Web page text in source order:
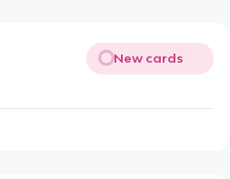
New cards